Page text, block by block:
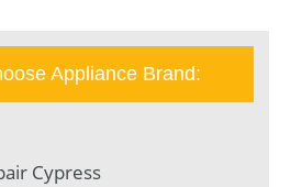
Appliance Brand:
Cypress